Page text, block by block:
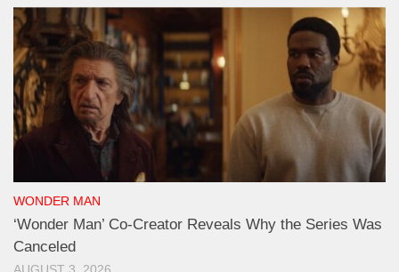
WONDER MAN
‘Wonder Man’ Co-Creator Reveals Why the Series Was
Canceled